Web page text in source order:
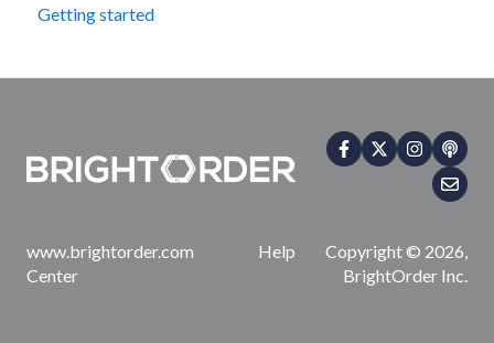
Account & User Management
Contact Us
Getting started
www.brightorder.com Help
Center
Copyright © 2026,
BrightOrder Inc.